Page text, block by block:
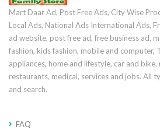
Mart Daar Ad, Post Free Ads, City Wise
Local Ads, National Ads International Ads,
ad website, post free ad, free business ad,
fashion, kids fashion, mobile and computer,
appliances, home and lifestyle, car and
restaurants, medical, services and jobs. All
and search.
FAQ